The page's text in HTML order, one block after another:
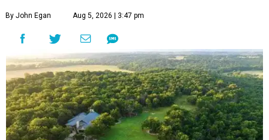
By John Egan Aug 5, 2026 | 3:47 pm